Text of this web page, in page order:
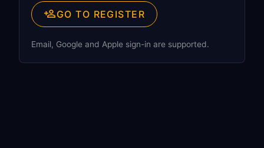
GO TO REGISTER
Email, Google and Apple sign-in are supported.